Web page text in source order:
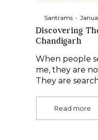
Santrams
on
Discovering
Chandigarh
When people
me, they are
They are
Read more